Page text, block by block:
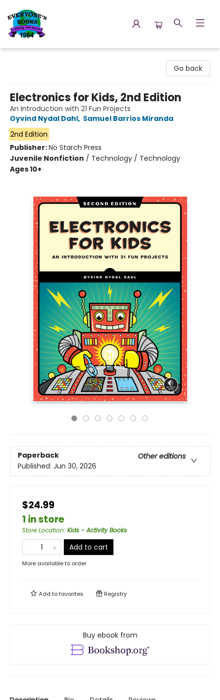
Go back
Electronics for Kids, 2nd Edition
An Introduction with 21 Fun Projects
Oyvind Nydal Dahl, Samuel Barrios Miranda
2nd Edition
Publisher:No Starch Press
Juvenile Nonfiction / Technology / Technology
Ages 10+
Paperback
Other editions
Published: Jun 30, 2026
$24.99
1 in store
Store Location: Kids - Activity Books
Add to cart
More available to order
Add tofavorites Registry
Buy ebook from